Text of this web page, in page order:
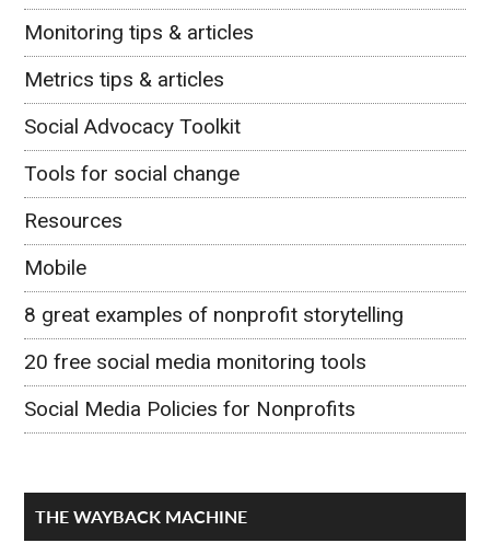
Monitoring tips & articles
Metrics tips & articles
Social Advocacy Toolkit
Tools for social change
Resources
Mobile
8 great examples of nonprofit storytelling
20 free social media monitoring tools
Social Media Policies for Nonprofits
THE WAYBACK MACHINE